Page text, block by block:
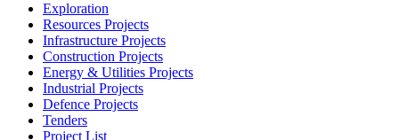
Exploration
Resources Projects
Infrastructure Projects
Construction Projects
Energy & Utilities Projects
Industrial Projects
Defence Projects
Tenders
Project List